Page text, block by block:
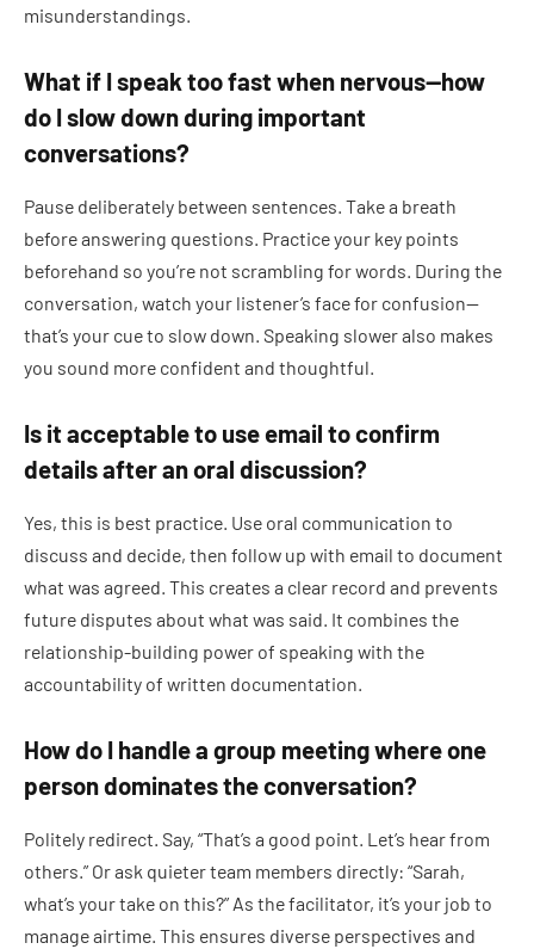
misunderstandings.
What if I speak too fast when nervous—how
do I slow down during important
conversations?
Pause deliberately between sentences. Take a breath
before answering questions. Practice your key points
beforehand so you’re not scrambling for words. During the
conversation, watch your listener’s face for confusion—
that’s your cue to slow down. Speaking slower also makes
you sound more confident and thoughtful.
Is it acceptable to use email to confirm
details after an oral discussion?
Yes, this is best practice. Use oral communication to
discuss and decide, then follow up with email to document
what was agreed. This creates a clear record and prevents
future disputes about what was said. It combines the
relationship-building power of speaking with the
accountability of written documentation.
How do I handle a group meeting where one
person dominates the conversation?
Politely redirect. Say, “That’s a good point. Let’s hear from
others.” Or ask quieter team members directly: “Sarah,
what’s your take on this?” As the facilitator, it’s your job to
manage airtime. This ensures diverse perspectives and